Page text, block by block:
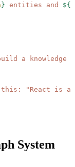
} entities and ${
a knowledge
this: "React is a
System